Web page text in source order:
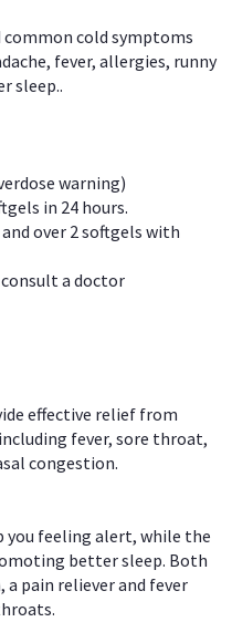
common cold symptoms
fever, allergies, runny
sleep..
warning)
in 24 hours.
over 2 softgels with
consult a doctor
effective relief from
fever, sore throat,
congestion.
you feeling alert, while the
better sleep. Both
pain reliever and fever